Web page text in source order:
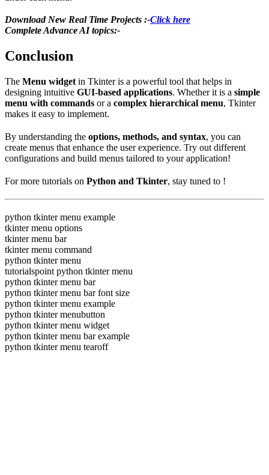
Download New Real Time Projects :-Click here
Complete Advance AI topics:-
Conclusion
The Menu widget in Tkinter is a powerful tool that helps in
designing intuitive GUI-based applications. Whether it is a simple
menu with commands or a complex hierarchical menu, Tkinter
makes it easy to implement.
By understanding the options, methods, and syntax, you can
create menus that enhance the user experience. Try out different
configurations and build menus tailored to your application!
For more tutorials on Python and Tkinter, stay tuned to !
python tkinter menu example
tkinter menu options
tkinter menu bar
tkinter menu command
python tkinter menu
tutorialspoint python tkinter menu
python tkinter menu bar
python tkinter menu bar font size
python tkinter menu example
python tkinter menubutton
python tkinter menu widget
python tkinter menu bar example
python tkinter menu tearoff